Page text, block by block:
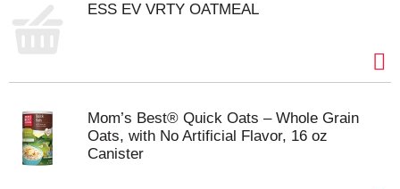
ESS EV VRTY OATMEAL
Mom’s Best® Quick Oats – Whole Grain
Oats, with No Artificial Flavor, 16 oz
Canister